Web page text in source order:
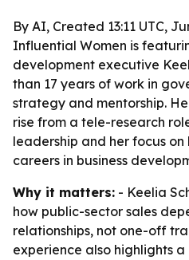
By AI, Created 13:11 UTC,
Influential Women is
development executive
than 17 years of work in
strategy and mentorship.
rise from a tele-research
leadership and her focus
careers in business
Why it matters: - Keelia
how public-sector sales
relationships, not one-off
experience also highlights